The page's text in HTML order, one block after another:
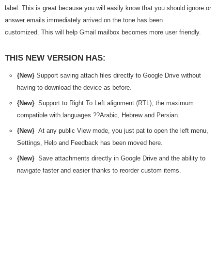
label. This is great because you will easily know that you should ignore or
answer emails immediately arrived on the tone has been
customized. This will help Gmail mailbox becomes more user friendly.
THIS NEW VERSION HAS:
{New} Support saving attach files directly to Google Drive without
having to download the device as before.
{New} Support to Right To Left alignment (RTL), the maximum
compatible with languages ??Arabic, Hebrew and Persian.
{New} At any public View mode, you just pat to open the left menu,
Settings, Help and Feedback has been moved here.
{New} Save attachments directly in Google Drive and the ability to
navigate faster and easier thanks to reorder custom items.